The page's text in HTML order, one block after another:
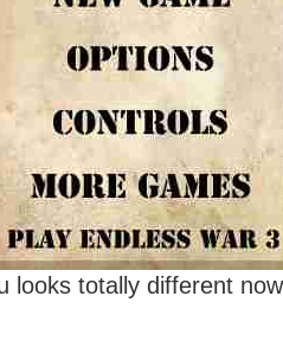
looks totally different